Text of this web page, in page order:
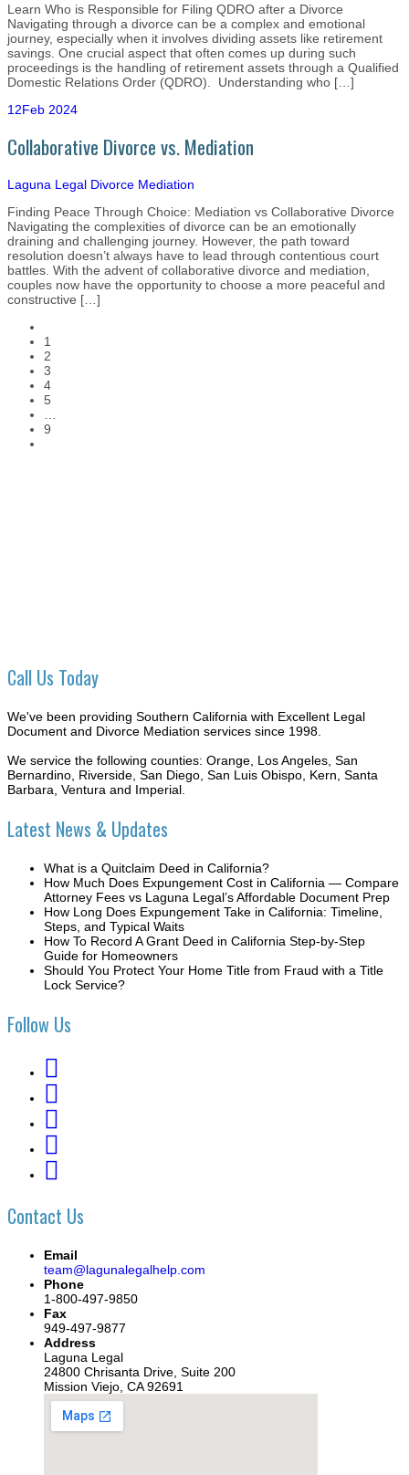
Learn Who is Responsible for Filing QDRO after a Divorce
Navigating through a divorce can be a complex and emotional
journey, especially when it involves dividing assets like retirement
savings. One crucial aspect that often comes up during such
proceedings is the handling of retirement assets through a Qualified
Domestic Relations Order (QDRO). Understanding who […]
12Feb 2024
Collaborative Divorce vs. Mediation
Laguna Legal Divorce Mediation
Finding Peace Through Choice: Mediation vs Collaborative Divorce
Navigating the complexities of divorce can be an emotionally
draining and challenging journey. However, the path toward
resolution doesn’t always have to lead through contentious court
battles. With the advent of collaborative divorce and mediation,
couples now have the opportunity to choose a more peaceful and
constructive […]
1
2
3
4
5
9
Call Us Today
We've been providing Southern California with Excellent Legal
Document and Divorce Mediation services since 1998.
We service the following counties: Orange, Los Angeles, San
Bernardino, Riverside, San Diego, San Luis Obispo, Kern, Santa
Barbara, Ventura and Imperial.
Latest News & Updates
What is a Quitclaim Deed in California?
How Much Does Expungement Cost in California — Compare
Attorney Fees vs Laguna Legal’s Affordable Document Prep
How Long Does Expungement Take in California: Timeline,
Steps, and Typical Waits
How To Record A Grant Deed in California Step-by-Step
Guide for Homeowners
Should You Protect Your Home Title from Fraud with a Title
Lock Service?
Follow Us
Contact Us
Email
team@lagunalegalhelp.com
Phone
1-800-497-9850
Fax
949-497-9877
Address
Laguna Legal
24800 Chrisanta Drive, Suite 200
Mission Viejo, CA 92691